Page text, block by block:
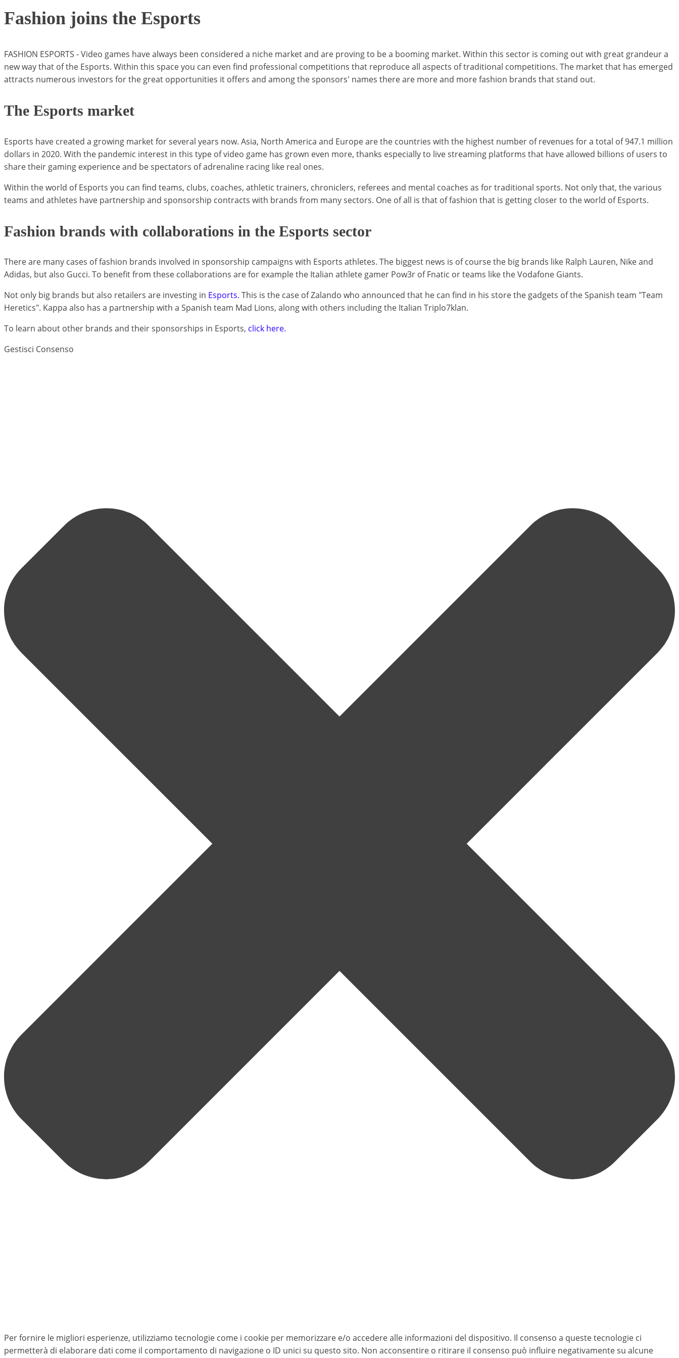
Fashion joins the Esports
FASHION ESPORTS - Video games have always been considered a niche market and are proving to be a booming market. Within this sector is coming out with great grandeur a
new way that of the Esports. Within this space you can even find professional competitions that reproduce all aspects of traditional competitions. The market that has emerged
attracts numerous investors for the great opportunities it offers and among the sponsors' names there are more and more fashion brands that stand out.
The Esports market
Esports have created a growing market for several years now. Asia, North America and Europe are the countries with the highest number of revenues for a total of 947.1 million
dollars in 2020. With the pandemic interest in this type of video game has grown even more, thanks especially to live streaming platforms that have allowed billions of users to
share their gaming experience and be spectators of adrenaline racing like real ones.
Within the world of Esports you can find teams, clubs, coaches, athletic trainers, chroniclers, referees and mental coaches as for traditional sports. Not only that, the various
teams and athletes have partnership and sponsorship contracts with brands from many sectors. One of all is that of fashion that is getting closer to the world of Esports.
Fashion brands with collaborations in the Esports sector
There are many cases of fashion brands involved in sponsorship campaigns with Esports athletes. The biggest news is of course the big brands like Ralph Lauren, Nike and
Adidas, but also Gucci. To benefit from these collaborations are for example the Italian athlete gamer Pow3r of Fnatic or teams like the Vodafone Giants.
Not only big brands but also retailers are investing in Esports. This is the case of Zalando who announced that he can find in his store the gadgets of the Spanish team "Team
Heretics". Kappa also has a partnership with a Spanish team Mad Lions, along with others including the Italian Triplo7klan.
To learn about other brands and their sponsorships in Esports, click here.
Gestisci Consenso
Per fornire le migliori esperienze, utilizziamo tecnologie come i cookie per memorizzare e/o accedere alle informazioni del dispositivo. Il consenso a queste tecnologie ci
permetterà di elaborare dati come il comportamento di navigazione o ID unici su questo sito. Non acconsentire o ritirare il consenso può influire negativamente su alcune